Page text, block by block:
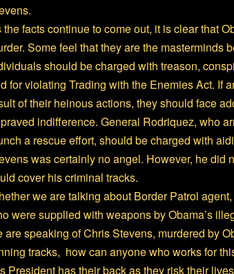
the facts continue to come out, it is clear that
Some feel that they are the masterminds
should be charged with treason,
for violating Trading with the Enemies Act. If
of their heinous actions, they should face
indifference. General Rodriquez, who
a rescue effort, should be charged with
was certainly no angel. However, he did
cover his criminal tracks.
we are talking about Border Patrol
were supplied with weapons by Obama’s
are speaking of Chris Stevens, murdered by
tracks, how can anyone who works for
President has their back as they risk their